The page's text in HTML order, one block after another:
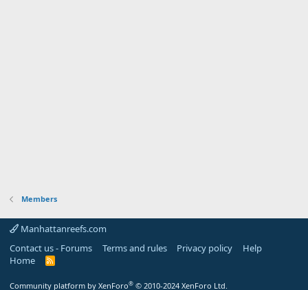
Members
Manhattanreefs.com
Contact us - Forums
Terms and rules Privacy policy
Help
Home
R
Community platform by XenForo® © 2010-2024 XenForo Ltd.